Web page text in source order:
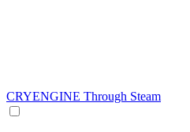
CRYENGINE Through Steam